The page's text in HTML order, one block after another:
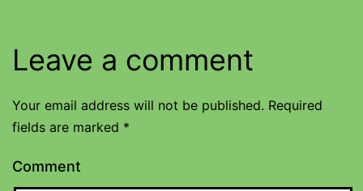
Leave a comment
Your email address will not be published. Required
fields are marked *
Comment